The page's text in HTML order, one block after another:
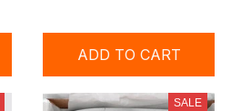
ADD TO CART
SALE